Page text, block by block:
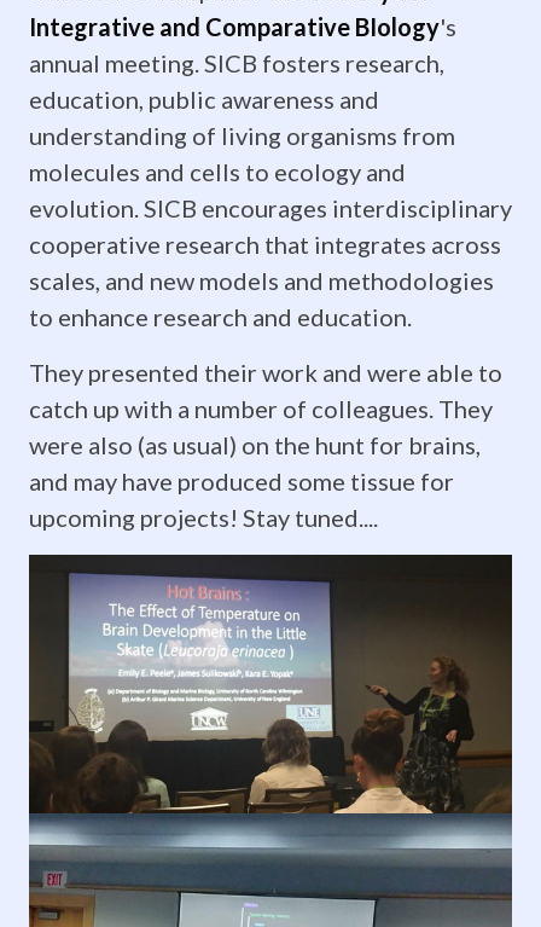
graduating!
Each
of
them
are
heading
to
new
and
exciting
opportunities
and
we
couldn't
be
more
proud
Integrative and Comparative BIology's
annual meeting. SICB fosters research,
education, public awareness and
understanding of living organisms from
molecules and cells to ecology and
evolution. SICB encourages interdisciplinary
cooperative research that integrates across
scales, and new models and methodologies
to enhance research and education.
They presented their work and were able to
catch up with a number of colleagues. They
were also (as usual) on the hunt for brains,
and may have produced some tissue for
upcoming projects! Stay tuned....